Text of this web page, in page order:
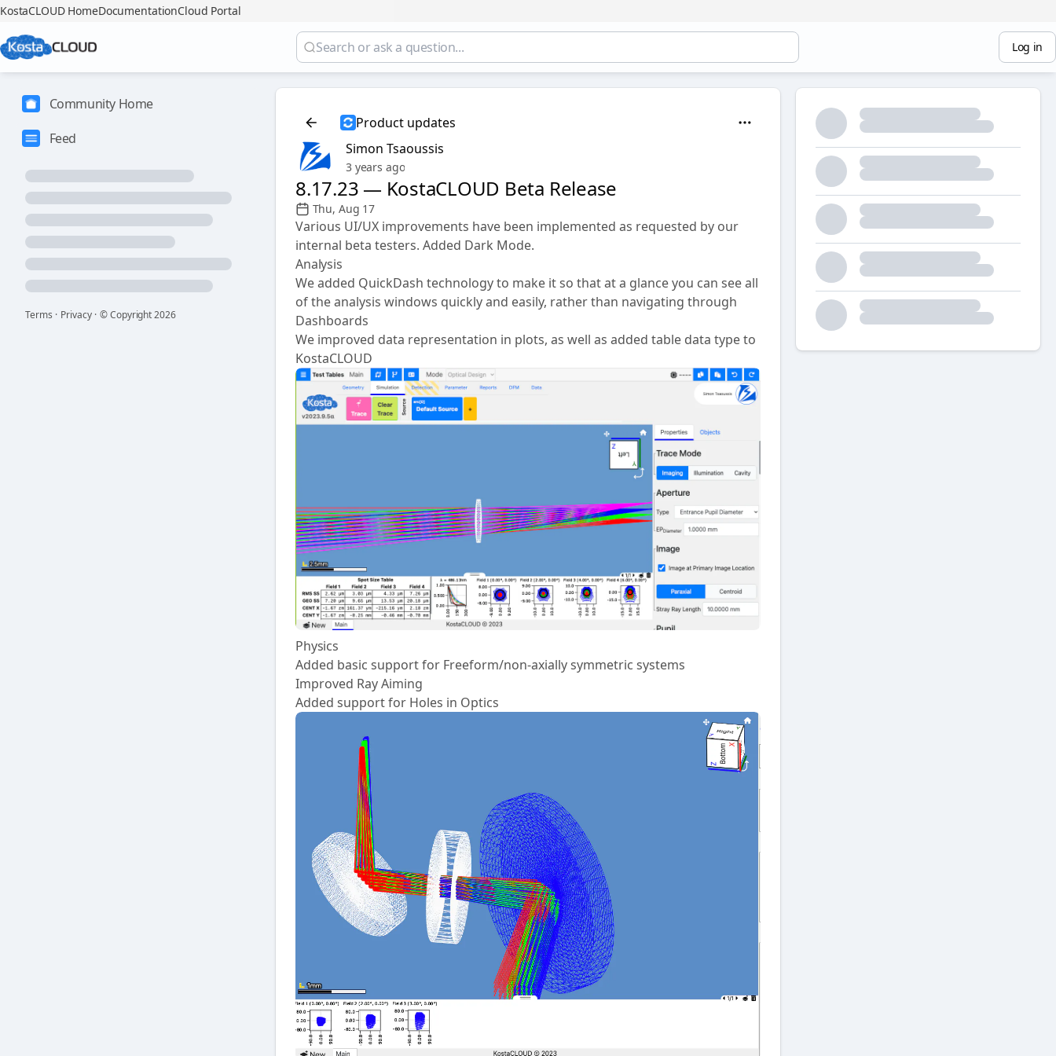
KostaCLOUD HomeDocumentationCloud Portal
Log in
Community Home
Feed
Terms · Privacy · © Copyright2026
Product updates
Simon Tsaoussis
3 years ago
8.17.23 — KostaCLOUD Beta Release
Thu, Aug 17
Various UI/UX improvements have been implemented as requested by our
internal beta testers. Added Dark Mode.
Analysis
We added QuickDash technology to make it so that at a glance you can see all
of the analysis windows quickly and easily, rather than navigating through
Dashboards
We improved data representation in plots, as well as added table data type to
KostaCLOUD
Physics
Added basic support for Freeform/non-axially symmetric systems
Improved Ray Aiming
Added support for Holes in Optics